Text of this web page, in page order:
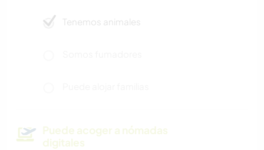
Tenemos animales
Puede acoger a nómadas
digitales